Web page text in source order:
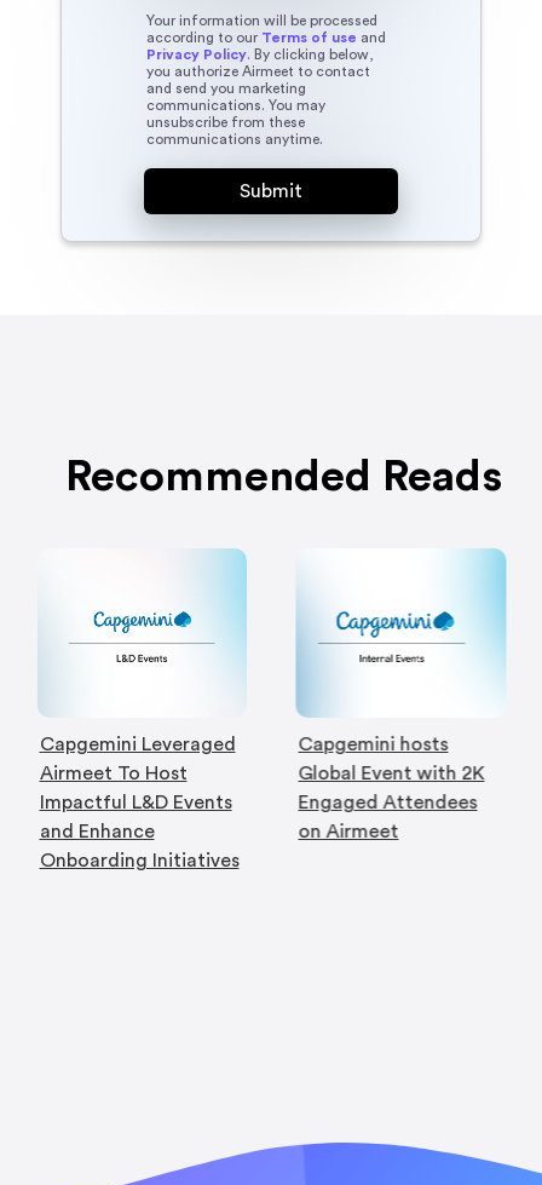
Your information will be processed
according to our Terms of use and
Privacy Policy. By clicking below,
you authorize Airmeet to contact
and send you marketing
communications. You may
unsubscribe from these
communications anytime.
Recommended Reads
Capgemini Leveraged
Airmeet To Host
Impactful L&D Events
and Enhance
Onboarding Initiatives
Capgemini hosts
Global Event with 2K
Engaged Attendees
on Airmeet